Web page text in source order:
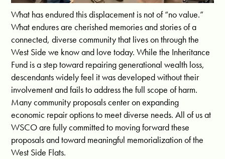
What has endured this displacement is not of “no value.”
What endures are cherished memories and stories of a
connected, diverse community that lives on through the
West Side we know and love today. While the Inheritance
Fund is a step toward repairing generational wealth loss,
descendants widely feel it was developed without their
involvement and fails to address the full scope of harm.
Many community proposals center on expanding
economic repair options to meet diverse needs. All of us at
WSCO are fully committed to moving forward these
proposals and toward meaningful memorialization of the
West Side Flats.